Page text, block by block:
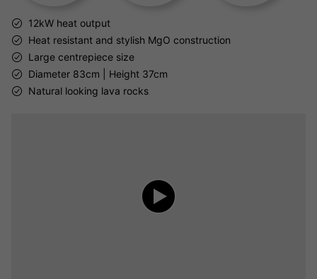
12kW heat output
Heat resistant and stylish MgO construction
Large centrepiece size
Diameter 83cm | Height 37cm
Natural looking lava rocks